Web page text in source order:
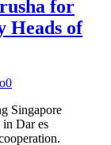
for
Heads of
0